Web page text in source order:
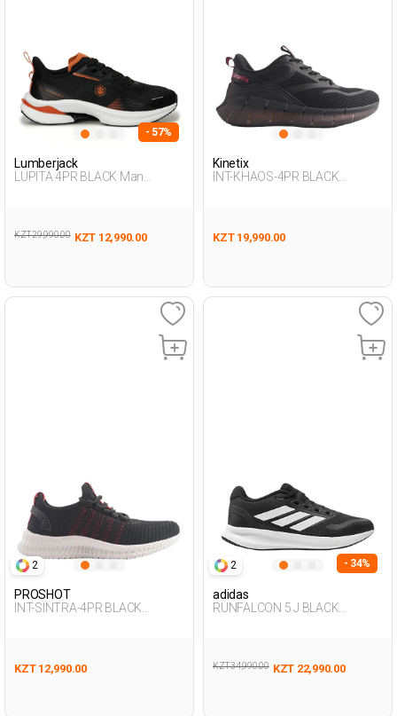
- 57%
Lumberjack
LUPITA 4PR BLACK Man
KZT 29,990.00 KZT 12,990.00
Kinetix
INT-KHAOS-4PR BLACK
KZT 19,990.00
2
PROSHOT
INT-SINTRA-4PR BLACK
KZT 12,990.00
2 - 34%
adidas
RUNFALCON 5 J BLACK
KZT 34,990.00 KZT 22,990.00